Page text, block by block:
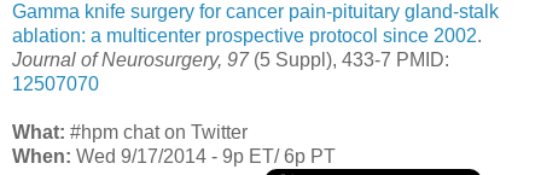
Gamma knife surgery for cancer pain-pituitary gland-stalk
ablation: a multicenter prospective protocol since 2002.
Journal of Neurosurgery, 97(5 Suppl), 433-7 PMID:
12507070
What: #hpm chat on Twitter
When: Wed 9/17/2014 - 9p ET/ 6p PT